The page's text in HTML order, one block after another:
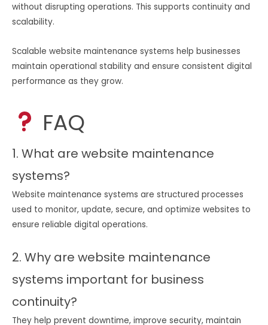
without disrupting operations. This supports continuity and
scalability.
Scalable website maintenance systems help businesses
maintain operational stability and ensure consistent digital
performance as they grow.
FAQ
1. What are website maintenance
systems?
Website maintenance systems are structured processes
used to monitor, update, secure, and optimize websites to
ensure reliable digital operations.
2. Why are website maintenance
systems important for business
continuity?
They help prevent downtime, improve security, maintain